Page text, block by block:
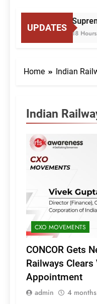
UPDATES
18 Hours
Home Indian
Indian
CXO MOVEMENTS
CONCOR Gets
Railways Clears
Appointment
admin 4